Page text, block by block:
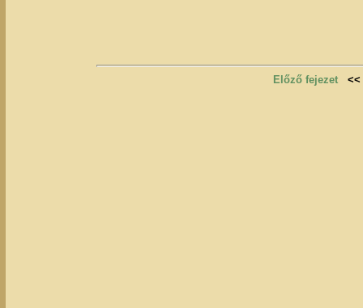
Előző fejezet <<